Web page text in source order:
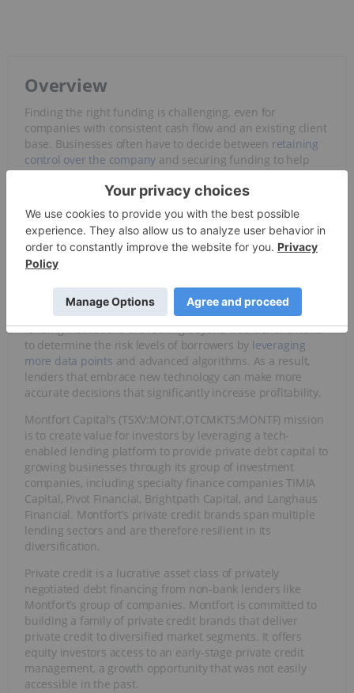
Overview
Finding the right funding is challenging, even for
companies with consistent cash flow and an existing client
base. Businesses often have to decide between retaining
control over the company and securing funding to help
increase worldwide, sodoes the cost of capital
business leverage new capital to make a meaningful
impact on its revenue?
Fortunately, advances in technology have given rise to new
financial technologies
companies aim to disrupt an established financial system
by leveraging advanced technologies. For example, some
lending institutions are looking beyond traditional criteria
to determine the risk levels of borrowers by leveraging
more data points and advanced algorithms. As a result,
lenders that embrace new technology can make more
accurate decisions that significantly increase profitability.
Montfort Capital’s (TSXV:MONT,OTCMKTS:MONTF) mission
is to create value for investors by leveraging a tech-
enabled lending platform to provide private debt capital to
growing businesses through its group of investment
companies, including specialty finance companies TIMIA
Capital, Pivot Financial, Brightpath Capital, and Langhaus
Financial. Montfort’s private credit brands span multiple
lending sectors and are therefore resilient in its
diversification.
Private credit is a lucrative asset class of privately
negotiated debt financing from non-bank lenders like
Montfort’s group of companies. Montfort is committed to
building a family of private credit brands that deliver
private credit to diversified market segments. It offers
equity investors access to an early-stage private credit
management, a growth opportunity that was not easily
accessible in the past.